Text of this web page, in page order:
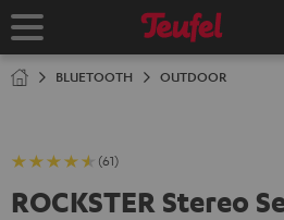
TO
Home
BLUETOOTH OUTDOOR
(61)
ROCKSTER Stereo